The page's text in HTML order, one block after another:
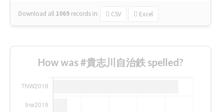
Download all 1069 records in: CSV Excel
How was #貴志川自治鉄 spelled?